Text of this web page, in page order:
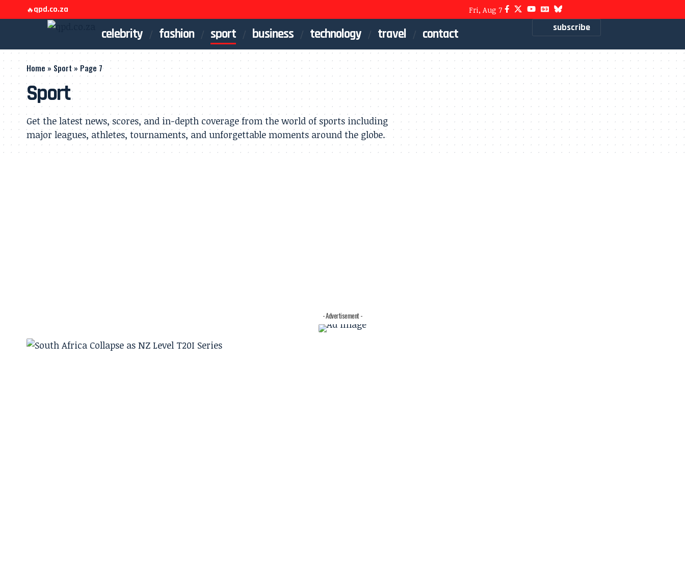
🔥qpd.co.za Fri, Aug 7
celebrity fashion sport business technology travel contact subscribe
Home » Sport»Page 7
Sport
Get the latest news, scores, and in-depth coverage from the world of sports including
major leagues, athletes, tournaments, and unforgettable moments around the globe.
- Advertisement -